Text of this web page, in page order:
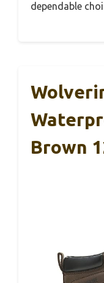
dependable
Brown